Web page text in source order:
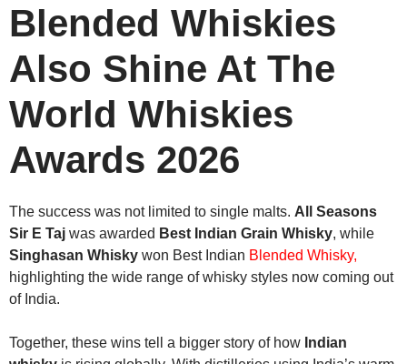
Blended Whiskies
Also Shine At The
World Whiskies
Awards 2026
The success was not limited to single malts. All Seasons
Sir E Taj was awarded Best Indian Grain Whisky, while
Singhasan Whisky won Best Indian Blended Whisky,
highlighting the wide range of whisky styles now coming out
of India.
Together, these wins tell a bigger story of how Indian